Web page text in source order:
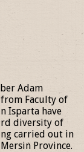
Adam
from Faculty of
Isparta have
diversity of
carried out in
Province.